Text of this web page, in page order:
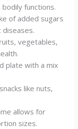
functions.
of added sugars
diseases.
vegetables,
plate with a mix
like nuts,
allows for
sizes.